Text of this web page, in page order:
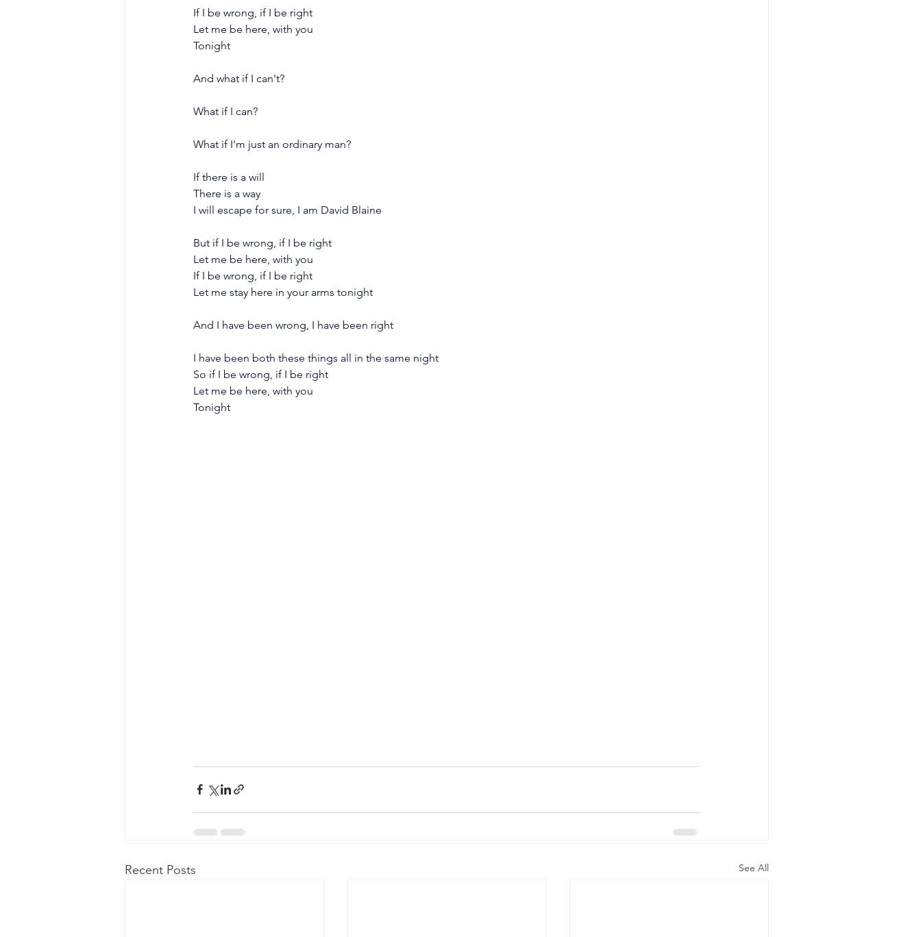
If I be wrong, if I be right
Let me be here, with you
Tonight
And what if I can't?
What if I can?
What if I'm just an ordinary man?
If there is a will
There is a way
I will escape for sure, I am David Blaine
But if I be wrong, if I be right
Let me be here, with you
If I be wrong, if I be right
Let me stay here in your arms tonight
And I have been wrong, I have been right
I have been both these things all in the same night
So if I be wrong, if I be right
Let me be here, with you
Tonight
Recent Posts See All